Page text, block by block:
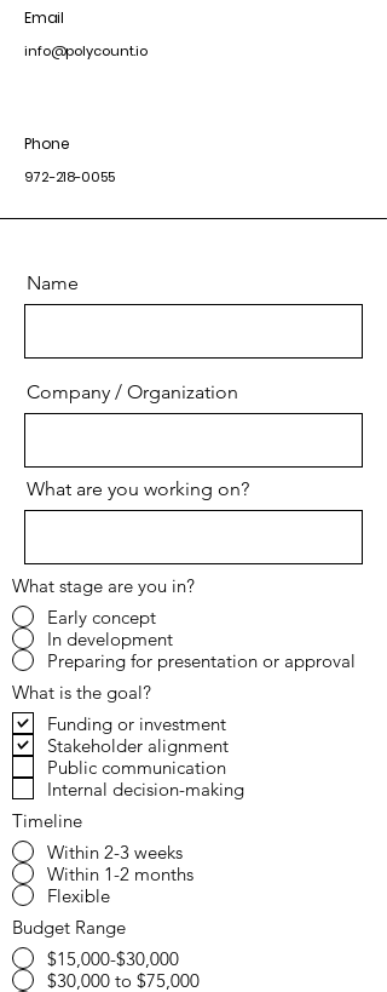
Email
info@polycount.io
Phone
972-218-0055
Name
Company / Organization
What are you working on?
What stage are you in?
Early concept
In development
Preparing for presentation or approval
What is the goal?
Funding or investment
Stakeholder alignment
Public communication
Internal decision-making
Timeline
Within 2-3 weeks
Within 1-2 months
Flexible
Budget Range
$15,000-$30,000
$30,000 to $75,000